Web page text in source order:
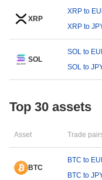
XRP
XRP to
XRP to
SOL
SOL to
SOL to
Top 30 assets
Asset Trade
BTC
BTC to
BTC to